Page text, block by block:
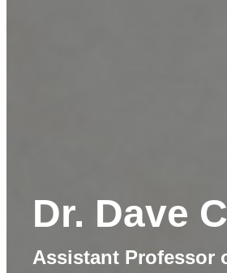
Dr. Dave
Assistant Professor